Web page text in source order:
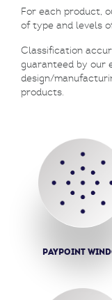
For each product,
of type and levels
Classification
guaranteed by our
design/
products.
Paypoint